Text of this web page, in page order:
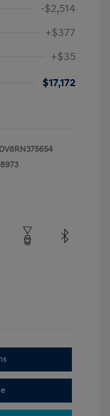
-$2,514
+$377
+$35
$17,172